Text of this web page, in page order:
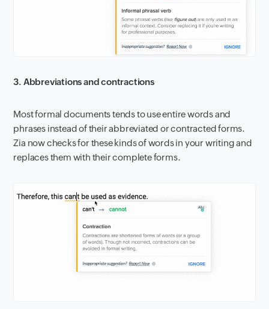
3. Abbreviations and contractions
Most formal documents tends to use entire words and
phrases instead of their abbreviated or contracted forms.
Zia now checks for these kinds of words in your writing and
replaces them with their complete forms.